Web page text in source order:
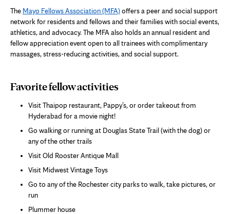
The Mayo Fellows Association (MFA)offers a peer and social support
network for residents and fellows and their families with social events,
athletics, and advocacy. The MFA also holds an annual resident and
fellow appreciation event open to all trainees with complimentary
massages, stress-reducing activities, and social support.
Favorite fellow activities
Visit Thaipop restaurant, Pappy’s, or order takeout from
Hyderabad for a movie night!
Go walking or running at Douglas State Trail (with the dog) or
any of the other trails
Visit Old Rooster Antique Mall
Visit Midwest Vintage Toys
Go to any of the Rochester city parks to walk, take pictures, or
run
Plummer house